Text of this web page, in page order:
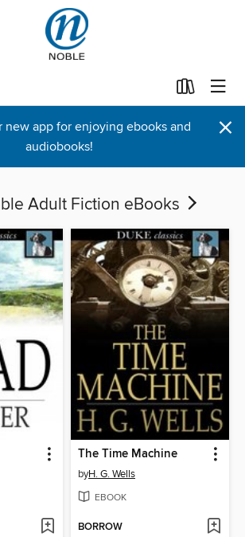
new app for enjoying ebooks and
audiobooks!
×
Adult Fiction eBooks
The Time Machine
byH. G. Wells
EBOOK
BORROW